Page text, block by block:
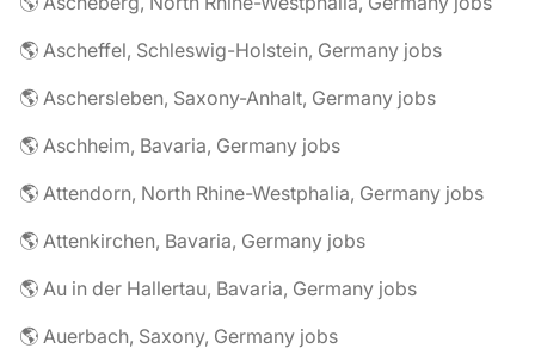
🌎 Ascheffel, Schleswig-Holstein, Germany jobs
🌎 Aschersleben, Saxony-Anhalt, Germany jobs
🌎 Aschheim, Bavaria, Germany jobs
🌎 Attendorn, North Rhine-Westphalia, Germany jobs
🌎 Attenkirchen, Bavaria, Germany jobs
🌎 Au in der Hallertau, Bavaria, Germany jobs
🌎 Auerbach, Saxony, Germany jobs